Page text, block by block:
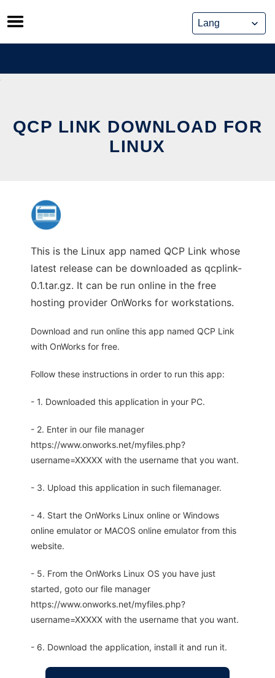
Skip
to
content
QCP LINK DOWNLOAD FOR
LINUX
This is the Linux app named QCP Link whose
latest release can be downloaded as qcplink-
0.1.tar.gz. It can be run online in the free
hosting provider OnWorks for workstations.
Download and run online this app named QCP Link
with OnWorks for free.
Follow these instructions in order to run this app:
- 1. Downloaded this application in your PC.
- 2. Enter in our file manager
https://www.onworks.net/myfiles.php?
username=XXXXX with the username that you want.
- 3. Upload this application in such filemanager.
- 4. Start the OnWorks Linux online or Windows
online emulator or MACOS online emulator from this
website.
- 5. From the OnWorks Linux OS you have just
started, goto our file manager
https://www.onworks.net/myfiles.php?
username=XXXXX with the username that you want.
- 6. Download the application, install it and run it.